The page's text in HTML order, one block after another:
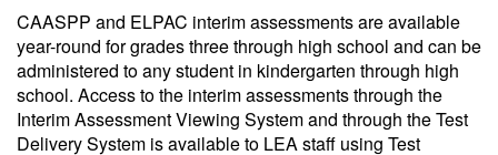
CAASPP and ELPAC interim assessments are available
year-round for grades three through high school and can be
administered to any student in kindergarten through high
school. Access to the interim assessments through the
Interim Assessment Viewing System and through the Test
Delivery System is available to LEA staff using Test